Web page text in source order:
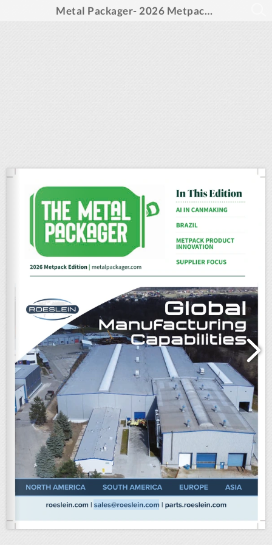
Metal Packager- 2026 Metpack Special